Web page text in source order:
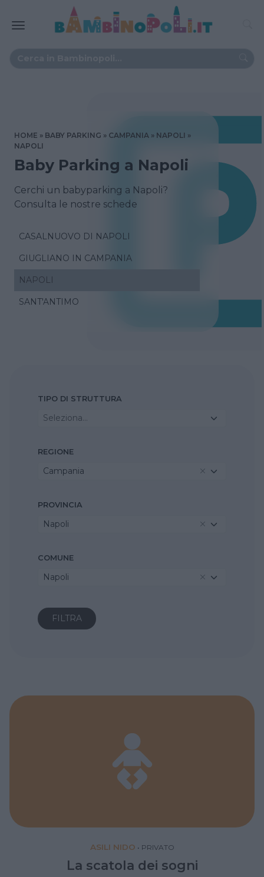
HOME BABY PARKING CAMPANIA
NAPOLI
NAPOLI
Baby Parking a Napoli
Cerchi un babyparking a Napoli?
Consulta le nostre schede
CASALNUOVO DI NAPOLI
GIUGLIANO IN CAMPANIA
NAPOLI
SANT'ANTIMO
TIPO DI STRUTTURA
Seleziona...
REGIONE
Campania
PROVINCIA
Napoli
COMUNE
Napoli
ASILI NIDO • PRIVATO
La scatola dei sogni